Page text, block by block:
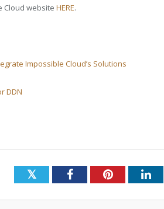
Cloud website HERE.
Impossible Cloud’s Solutions
DDN
TwitterFacebookPinterest